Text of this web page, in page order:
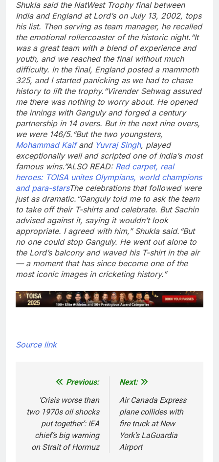
Shukla said the NatWest Trophy final between
India and England at Lord’s on July 13, 2002, tops
his list. Then serving as team manager, he recalled
the emotional rollercoaster of the historic night. “It
was a great team with a blend of experience and
youth, and we reached the final without much
difficulty. In the final, England posted a mammoth
325, and I started panicking as we had to chase
history to lift the trophy. “Virender Sehwag assured
me there was nothing to worry about. He opened
the innings with Ganguly and forged a century
partnership in 14 overs. But in the next nine overs,
we were 146/5. “But the two youngsters,
Mohammad Kaifand Yuvraj Singh, played
exceptionally well and scripted one of India’s most
famous wins.”ALSO READ: Red carpet, real
heroes: TOISA unites Olympians, world champions
and para-starsThe celebrations that followed were
just as dramatic. “Ganguly told me to ask the team
to take off their T-shirts and celebrate. But Sachin
advised against it, saying it wouldn’t look
appropriate. I agreed with him,” Shukla said. “But
no one could stop Ganguly. He went out alone to
the Lord’s balcony and waved his T-shirt in the air
— a moment that has since become one of the
most iconic images in cricketing history.”
Source link
navigation
Previous:
‘Crisis worse than
two 1970s oil shocks
put together’: IEA
chief’s big warning
on Strait of Hormuz
Next:
Air Canada Express
plane collides with
fire truck at New
York’s LaGuardia
Airport